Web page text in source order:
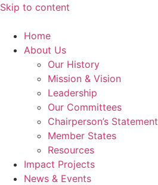
Skip to content
Home
About Us
Our History
Mission & Vision
Leadership
Our Committees
Chairperson’s Statement
Member States
Resources
Impact Projects
News & Events